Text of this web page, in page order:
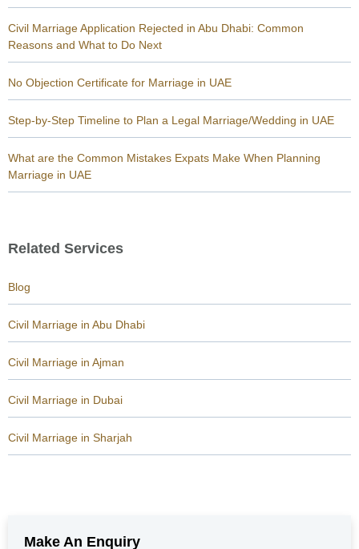
Civil Marriage Application Rejected in Abu Dhabi: Common
Reasons and What to Do Next
No Objection Certificate for Marriage in UAE
Step-by-Step Timeline to Plan a Legal Marriage/Wedding in UAE
What are the Common Mistakes Expats Make When Planning
Marriage in UAE
Related Services
Blog
Civil Marriage in Abu Dhabi
Civil Marriage in Ajman
Civil Marriage in Dubai
Civil Marriage in Sharjah
Make An Enquiry